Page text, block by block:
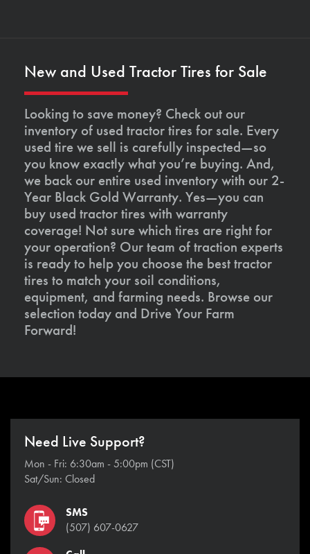
New and Used Tractor Tires for Sale
Looking to save money? Check out our
inventory of used tractor tires for sale. Every
used tire we sell is carefully inspected—so
you know exactly what you’re buying. And,
we back our entire used inventory with our 2-
Year Black Gold Warranty. Yes—you can
buy used tractor tires with warranty
coverage! Not sure which tires are right for
your operation? Our team of traction experts
is ready to help you choose the best tractor
tires to match your soil conditions,
equipment, and farming needs. Browse our
selection today and Drive Your Farm
Forward!
Need Live Support?
Mon - Fri: 6:30am - 5:00pm (CST)
Sat/Sun: Closed
SMS
(507) 607-0627